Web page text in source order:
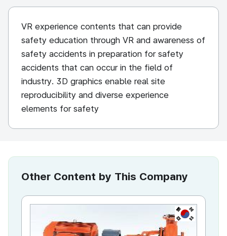
VR experience contents that can provide
safety education through VR and awareness of
safety accidents in preparation for safety
accidents that can occur in the field of
industry. 3D graphics enable real site
reproducibility and diverse experience
elements for safety
Other Content by This Company
KR